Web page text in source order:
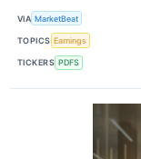
VIA MarketBeat
TOPICS Earnings
TICKERS PDFS